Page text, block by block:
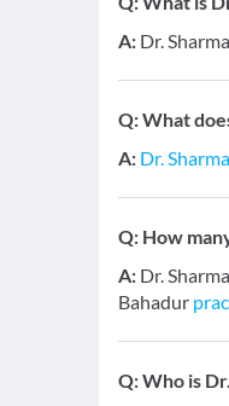
A: Dr.
Q:What
A: Dr.
Q: How
A: Dr.
Bahadur
Q:Who is